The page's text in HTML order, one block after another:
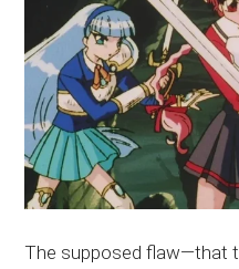
The supposed flaw—that